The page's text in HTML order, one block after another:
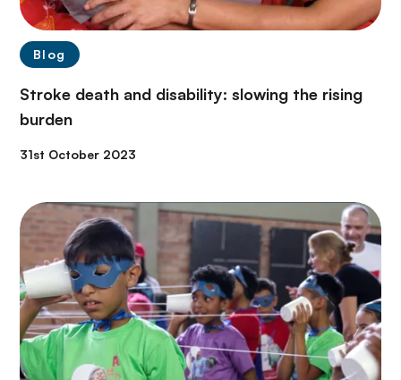
Blog
Stroke death and disability: slowing the rising
burden
31st October 2023